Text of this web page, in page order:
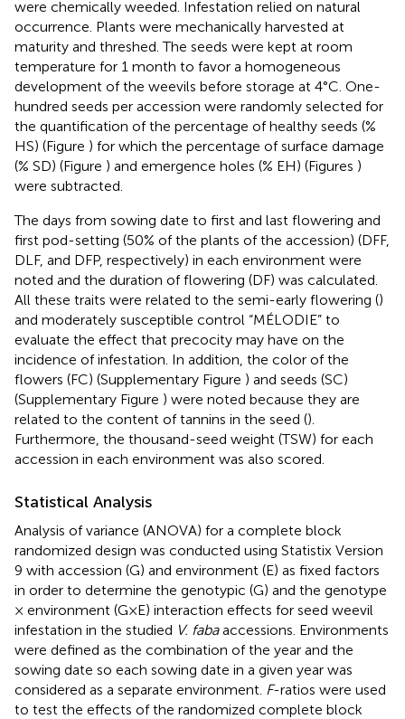
were chemically weeded. Infestation relied on natural
occurrence. Plants were mechanically harvested at
maturity and threshed. The seeds were kept at room
temperature for 1 month to favor a homogeneous
development of the weevils before storage at 4°C. One-
hundred seeds per accession were randomly selected for
the quantification of the percentage of healthy seeds (%
HS) (Figure ) for which the percentage of surface damage
(% SD) (Figure ) and emergence holes (% EH) (Figures )
were subtracted.
The days from sowing date to first and last flowering and
first pod-setting (50% of the plants of the accession) (DFF,
DLF, and DFP, respectively) in each environment were
noted and the duration of flowering (DF) was calculated.
All these traits were related to the semi-early flowering ()
and moderately susceptible control “MÉLODIE” to
evaluate the effect that precocity may have on the
incidence of infestation. In addition, the color of the
flowers (FC) (Supplementary Figure ) and seeds (SC)
(Supplementary Figure ) were noted because they are
related to the content of tannins in the seed ().
Furthermore, the thousand-seed weight (TSW) for each
accession in each environment was also scored.
Statistical Analysis
Analysis of variance (ANOVA) for a complete block
randomized design was conducted using Statistix Version
9 with accession (G) and environment (E) as fixed factors
in order to determine the genotypic (G) and the genotype
× environment (G×E) interaction effects for seed weevil
infestation in the studied V. fabaaccessions. Environments
were defined as the combination of the year and the
sowing date so each sowing date in a given year was
considered as a separate environment. F-ratios were used
to test the effects of the randomized complete block